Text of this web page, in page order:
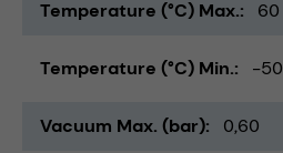
Temperature (°C) Max. 60
Temperature (°C) Min. -50
Vacuum Max. (bar) 0,60